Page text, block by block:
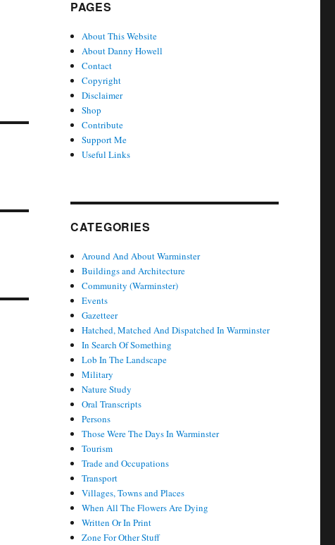
PAGES
About This Website
About Danny Howell
Contact
Copyright
Disclaimer
Shop
Contribute
Support Me
Useful Links
CATEGORIES
Around And About Warminster
Buildings and Architecture
Community (Warminster)
Events
Gazetteer
Hatched, Matched And Dispatched In Warminster
In Search Of Something
Lob In The Landscape
Military
Nature Study
Oral Transcripts
Persons
Those Were The Days In Warminster
Tourism
Trade and Occupations
Transport
Villages, Towns and Places
When All The Flowers Are Dying
Written Or In Print
Zone For Other Stuff